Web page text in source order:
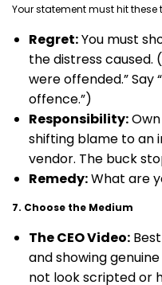
Your statement must hit these
Regret:You must
the distress caused.
were offended.” Say
offence.”)
Responsibility:
shifting blame to
vendor. The buck
Remedy:What are
7. Choose the Medium
The CEO Video:
and showing
not look scripted or